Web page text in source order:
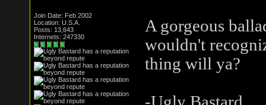
Join Date: Feb 2002
Location: U.S.A.
Posts: 13,643
Internets: 247330
A gorgeous
wouldn't
thing will ya?